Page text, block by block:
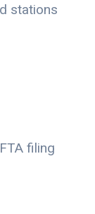
stations
filing